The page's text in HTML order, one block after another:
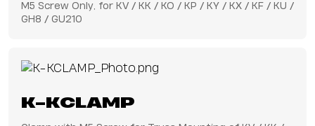
M5 Screw Only, for KV / KK / KO / KP / KY / KX / KF / KU /
GH8 / GU210
K-KCLAMP